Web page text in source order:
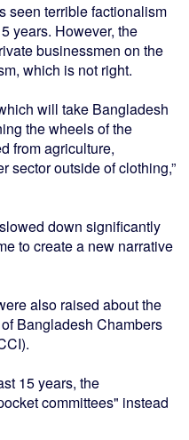
seen terrible factionalism
years. However, the
businessmen on the
which is not right.
will take Bangladesh
the wheels of the
from agriculture,
sector outside of clothing,”
down significantly
to create a new narrative
also raised about the
Bangladesh Chambers
15 years, the
committees" instead